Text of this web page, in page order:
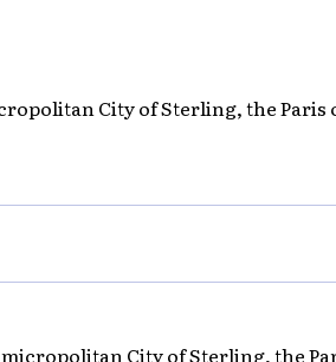
City of Sterling, the Paris
City of Sterling, the